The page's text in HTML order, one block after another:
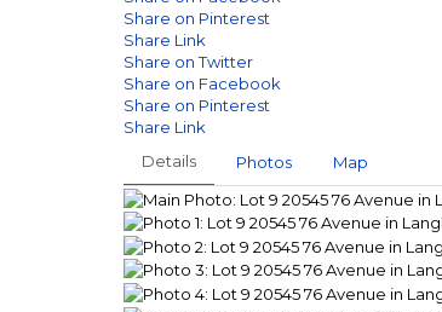
Share on Pinterest
Share Link
Share on Twitter
Share on Facebook
Share on Pinterest
Share Link
Details
Photos Map